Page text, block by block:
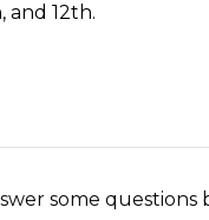
and 12th.
some questions